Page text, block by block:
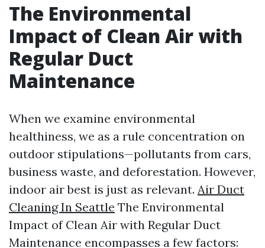
The Environmental
Impact of Clean Air with
Regular Duct
Maintenance
When we examine environmental
healthiness, we as a rule concentration on
outdoor stipulations—pollutants from cars,
business waste, and deforestation. However,
indoor air best is just as relevant. Air Duct
Cleaning In Seattle The Environmental
Impact of Clean Air with Regular Duct
Maintenance encompasses a few factors: